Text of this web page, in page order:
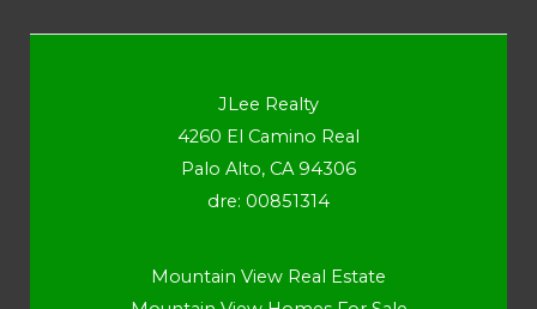
JLee Realty
4260 El Camino Real
Palo Alto, CA 94306
dre: 00851314
Mountain View Real Estate